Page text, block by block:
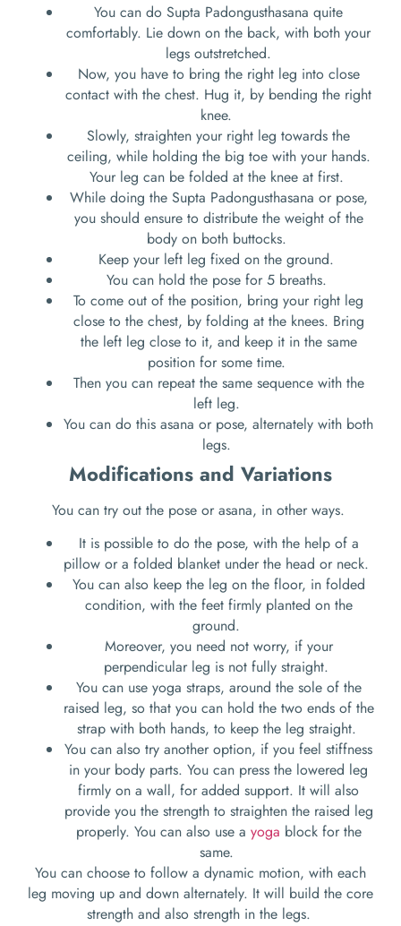
You can do Supta Padongusthasana quite
comfortably. Lie down on the back, with both your
legs outstretched.
Now, you have to bring the right leg into close
contact with the chest. Hug it, by bending the right
knee.
Slowly, straighten your right leg towards the
ceiling, while holding the big toe with your hands.
Your leg can be folded at the knee at first.
While doing the Supta Padongusthasana or pose,
you should ensure to distribute the weight of the
body on both buttocks.
Keep your left leg fixed on the ground.
You can hold the pose for 5 breaths.
To come out of the position, bring your right leg
close to the chest, by folding at the knees. Bring
the left leg close to it, and keep it in the same
position for some time.
Then you can repeat the same sequence with the
left leg.
You can do this asana or pose, alternately with both
legs.
Modifications and Variations
You can try out the pose or asana, in other ways.
It is possible to do the pose, with the help of a
pillow or a folded blanket under the head or neck.
You can also keep the leg on the floor, in folded
condition, with the feet firmly planted on the
ground.
Moreover, you need not worry, if your
perpendicular leg is not fully straight.
You can use yoga straps, around the sole of the
raised leg, so that you can hold the two ends of the
strap with both hands, to keep the leg straight.
You can also try another option, if you feel stiffness
in your body parts. You can press the lowered leg
firmly on a wall, for added support. It will also
provide you the strength to straighten the raised leg
properly. You can also use a yoga block for the
same.
You can choose to follow a dynamic motion, with each
leg moving up and down alternately. It will build the core
strength and also strength in the legs.